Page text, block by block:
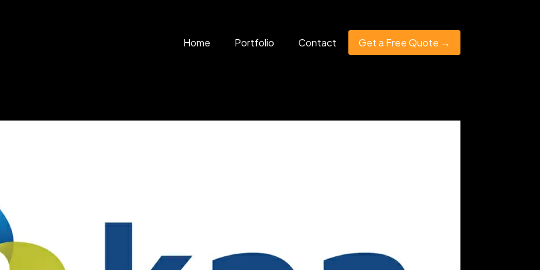
Home Portfolio Contact Get a Free Quote →